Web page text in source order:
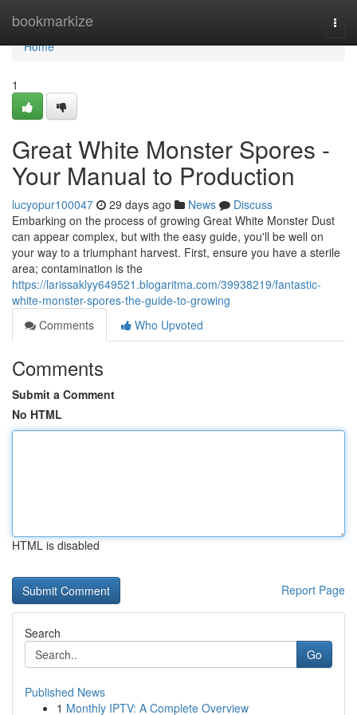
bookmarkize
Home
Home
1
Great White Monster Spores -
Your Manual to Production
lucyopur100047 29 days ago News
Discuss
Embarking on the process of growing Great White Monster Dust
can appear complex, but with the easy guide, you'll be well on
your way to a triumphant harvest. First, ensure you have a sterile
area; contamination is the
https://larissaklyy649521.blogaritma.com/39938219/fantastic-
white-monster-spores-the-guide-to-growing
Comments
Who Upvoted
Comments
Submit a Comment
No HTML
HTML is disabled
Report Page
Search
Go
Published News
1 Monthly IPTV: A Complete Overview